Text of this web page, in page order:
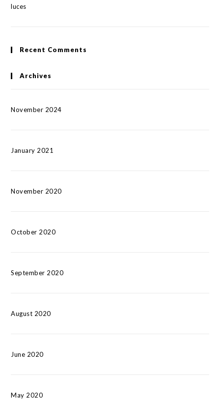
luces
Recent Comments
Archives
November 2024
January 2021
November 2020
October 2020
September 2020
August 2020
June 2020
May 2020